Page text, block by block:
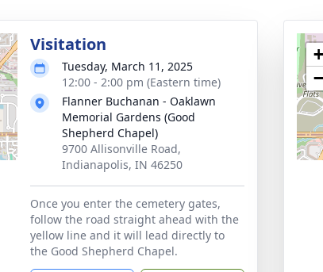
Visitation
Tuesday, March 11, 2025
12:00 - 2:00 pm (Eastern time)
Flanner Buchanan - Oaklawn
Memorial Gardens (Good
Shepherd Chapel)
9700 Allisonville Road,
Indianapolis, IN 46250
Once you enter the cemetery gates,
follow the road straight ahead with the
yellow line and it will lead directly to
the Good Shepherd Chapel.
+
−